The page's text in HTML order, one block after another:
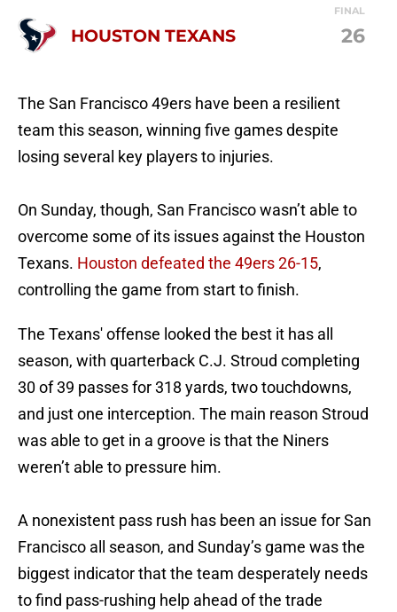
FINAL
HOUSTON TEXANS 26
The San Francisco 49ers have been a resilient
team this season, winning five games despite
losing several key players to injuries.
On Sunday, though, San Francisco wasn’t able to
overcome some of its issues against the Houston
Texans. Houston defeated the 49ers 26-15,
controlling the game from start to finish.
The Texans' offense looked the best it has all
season, with quarterback C.J. Stroud completing
30 of 39 passes for 318 yards, two touchdowns,
and just one interception. The main reason Stroud
was able to get in a groove is that the Niners
weren’t able to pressure him.
A nonexistent pass rush has been an issue for San
Francisco all season, and Sunday’s game was the
biggest indicator that the team desperately needs
to find pass-rushing help ahead of the trade